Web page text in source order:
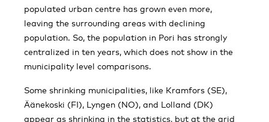
populated urban centre has grown even more,
leaving the surrounding areas with declining
population. So, the population in Pori has strongly
centralized in ten years, which does not show in the
municipality level comparisons.
Some shrinking municipalities, like Kramfors (SE),
Äänekoski (FI), Lyngen (NO), and Lolland (DK)
appear as shrinking in the statistics, but at the grid